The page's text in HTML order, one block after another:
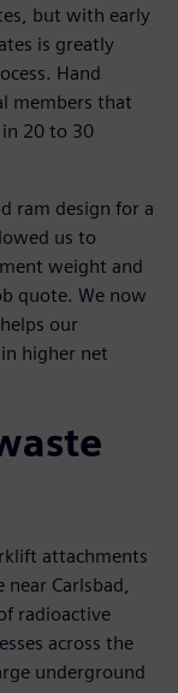
but with early
is greatly
Hand
members that
20 to 30
ram design for a
us to
weight and
quote. We now
our
higher net
attachments
Carlsbad,
radioactive
across the
underground